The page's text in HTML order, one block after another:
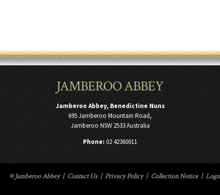
JAMBEROO ABBEY
Jamberoo Abbey, Benedictine Nuns
695 Jamberoo Mountain Road,
Jamberoo NSW 2533 Australia
Phone: 02 42360011
© Jamberoo Abbey | Contact Us | Privacy Policy | Collection Notice |